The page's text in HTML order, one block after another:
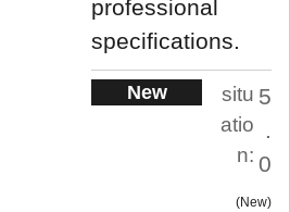
professional
specifications.
New
situ
atio
n:
5
.
0
New